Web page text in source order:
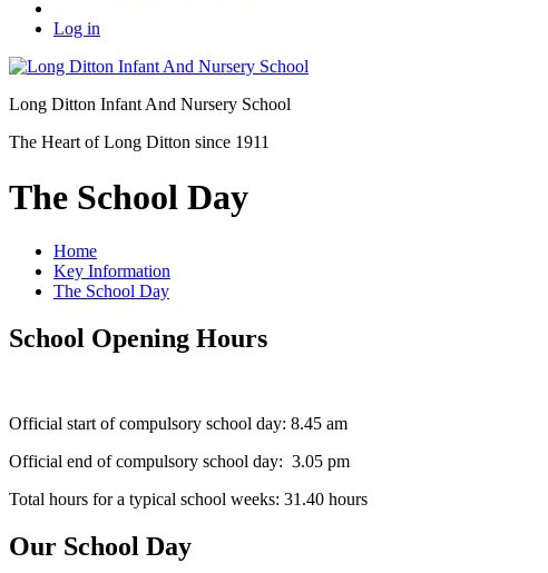
Log in
Long Ditton Infant And Nursery School
The Heart of Long Ditton since 1911
The School Day
Home
Key Information
The School Day
School Opening Hours
Official start of compulsory school day: 8.45 am
Official end of compulsory school day: 3.05 pm
Total hours for a typical school weeks: 31.40 hours
Our School Day